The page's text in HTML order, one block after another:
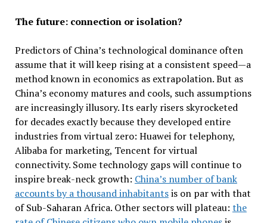
The future: connection or isolation?
Predictors of China’s technological dominance often
assume that it will keep rising at a consistent speed—a
method known in economics as extrapolation. But as
China’s economy matures and cools, such assumptions
are increasingly illusory. Its early risers skyrocketed
for decades exactly because they developed entire
industries from virtual zero: Huawei for telephony,
Alibaba for marketing, Tencent for virtual
connectivity. Some technology gaps will continue to
inspire break-neck growth: China’s number of bank
accounts by a thousand inhabitantsis on par with that
of Sub-Saharan Africa. Other sectors will plateau: the